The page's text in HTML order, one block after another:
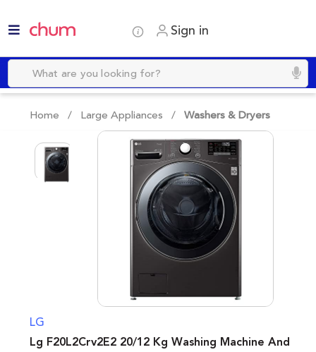
Sign in
Home / Large Appliances / Washers & Dryers
LG
Lg F20L2Crv2E2 20/12 Kg Washing Machine And